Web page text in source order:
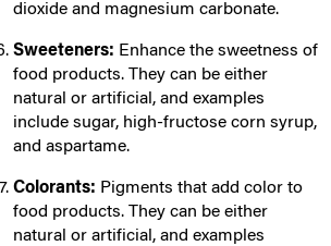
dioxide and magnesium carbonate.
Sweeteners: Enhance the sweetness of
food products. They can be either
natural or artificial, and examples
include sugar, high-fructose corn syrup,
and aspartame.
Colorants: Pigments that add color to
food products. They can be either
natural or artificial, and examples